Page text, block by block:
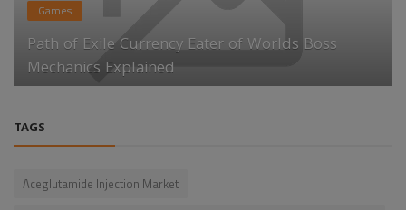
Games
Path of Exile Currency Eater of Worlds Boss
Mechanics Explained
TAGS
Aceglutamide Injection Market